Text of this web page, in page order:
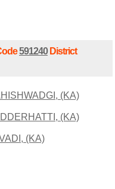
591240District
(KA)
(KA)
(KA)